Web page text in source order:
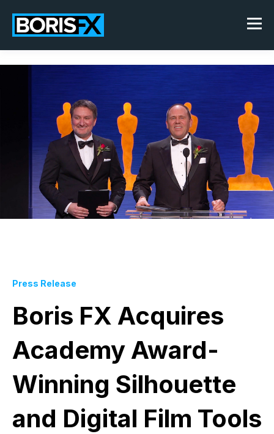
Press Release
Boris FX Acquires
Academy Award-
Winning Silhouette
and Digital Film Tools